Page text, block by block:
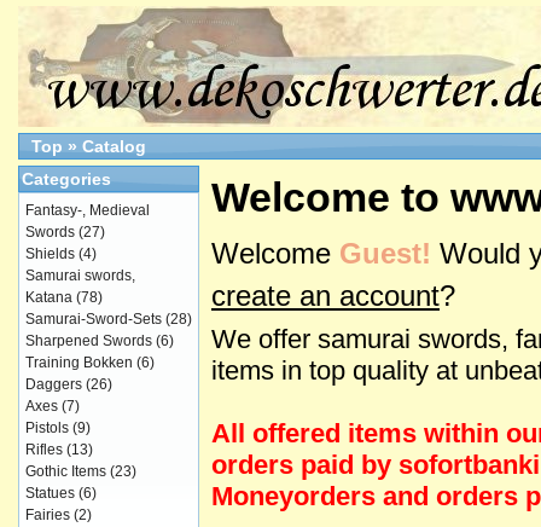
Top » Catalog
Welcome to
Welcome Guest! Would
create an account?
We offer samurai swords,
items in top quality at
All offered items within
orders paid by
Moneyorders and orders
Categories
Fantasy-, Medieval
Swords (27)
Shields (4)
Samurai swords,
Katana (78)
Samurai-Sword-Sets (28)
Sharpened Swords (6)
Training Bokken (6)
Daggers (26)
Axes (7)
Pistols (9)
Rifles (13)
Gothic Items (23)
Statues (6)
Fairies (2)